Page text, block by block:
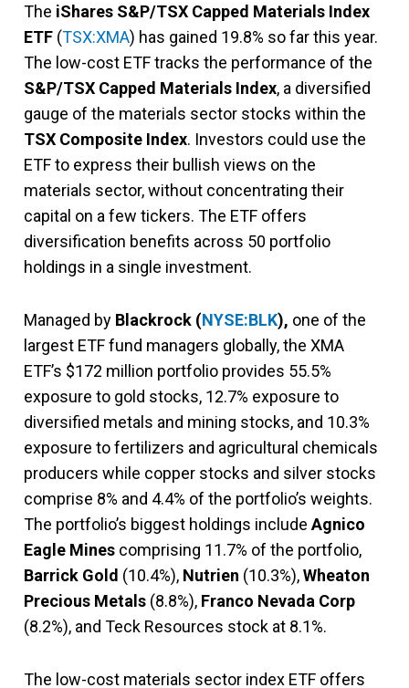
The iShares S&P/TSX Capped Materials Index
ETF (TSX:XMA) has gained 19.8% so far this year.
The low-cost ETF tracks the performance of the
S&P/TSX Capped Materials Index, a diversified
gauge of the materials sector stocks within the
TSX Composite Index. Investors could use the
ETF to express their bullish views on the
materials sector, without concentrating their
capital on a few tickers. The ETF offers
diversification benefits across 50 portfolio
holdings in a single investment.
Managed by Blackrock (NYSE:BLK), one of the
largest ETF fund managers globally, the XMA
ETF’s $172 million portfolio provides 55.5%
exposure to gold stocks, 12.7% exposure to
diversified metals and mining stocks, and 10.3%
exposure to fertilizers and agricultural chemicals
producers while copper stocks and silver stocks
comprise 8% and 4.4% of the portfolio’s weights.
The portfolio’s biggest holdings include Agnico
Eagle Mines comprising 11.7% of the portfolio,
Barrick Gold (10.4%), Nutrien (10.3%),Wheaton
Precious Metals (8.8%), Franco Nevada Corp
(8.2%), and Teck Resources stock at 8.1%.
The low-cost materials sector index ETF offers